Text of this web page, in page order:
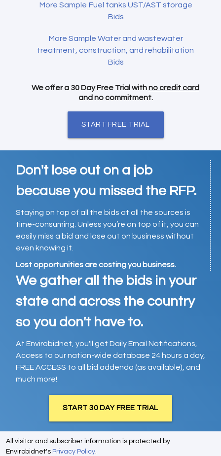
More Sample Fuel tanks UST/AST storage
Bids
More Sample Water and wastewater
treatment, construction, and rehabilitation
Bids
We offer a 30 Day Free Trial withno credit card
and no commitment.
START FREE TRIAL
Don't lose out on a job
because you missed the RFP.
Staying on top of all the bids at all the sources is
time-consuming. Unless you’re on top of it, you can
easily miss a bid and lose out on business without
even knowing it.
Lost opportunities are costing you business.
We gather all the bids in your
state and across the country
so you don't have to.
At Envirobidnet, you'll get Daily Email Notifications,
Access to our nation-wide database 24 hours a day,
FREE ACCESS to all bid addenda (as available), and
much more!
START 30 DAY FREE TRIAL
All visitor and subscriber information is protected by
Envirobidnet's Privacy Policy.